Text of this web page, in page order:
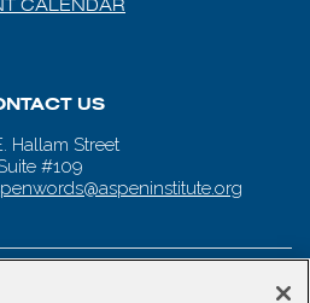
CALENDAR
US
Hallam Street
#109